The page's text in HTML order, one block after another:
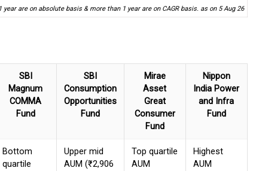
year are on absolute basis & more than 1 year are on CAGR basis. as on 5 Aug 26
SBI
Magnum
COMMA
Fund
SBI
Consumption
Opportunities
Fund
Mirae
Asset
Great
Consumer
Fund
Nippon
India Power
and Infra
Fund
Bottom
quartile
Upper mid
AUM (₹2,906
Top quartile
AUM
Highest
AUM